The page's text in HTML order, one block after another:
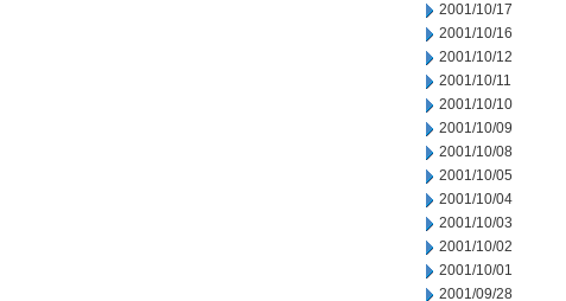
2001/10/17
2001/10/16
2001/10/12
2001/10/11
2001/10/10
2001/10/09
2001/10/08
2001/10/05
2001/10/04
2001/10/03
2001/10/02
2001/10/01
2001/09/28